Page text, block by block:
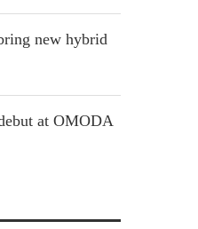
new hybrid
at OMODA